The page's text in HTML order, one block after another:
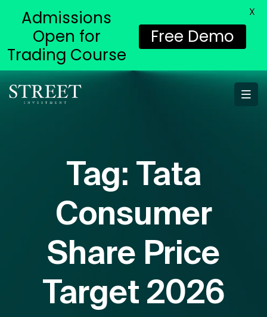
Tag: Tata
Consumer
Share Price
Target 2026
Admissions
Open for
Trading Course
Free Demo
X